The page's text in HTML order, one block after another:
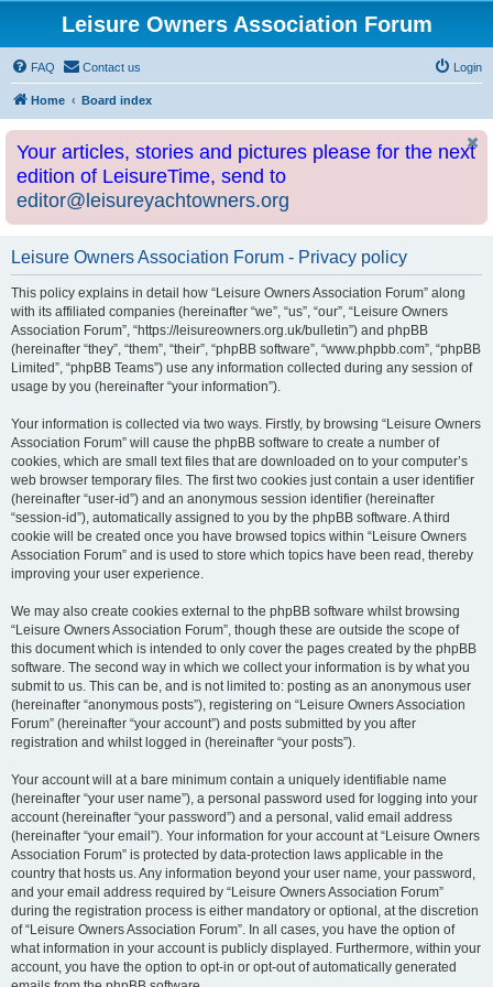
Leisure Owners Association Forum
FAQ Contact us Login
Home Board index
Your articles, stories and pictures please for the next
edition of LeisureTime, send to
editor@leisureyachtowners.org
Leisure Owners Association Forum - Privacy policy
This policy explains in detail how “Leisure Owners Association Forum” along
with its affiliated companies (hereinafter “we”, “us”, “our”, “Leisure Owners
Association Forum”, “https://leisureowners.org.uk/bulletin”) and phpBB
(hereinafter “they”, “them”, “their”, “phpBB software”, “www.phpbb.com”, “phpBB
Limited”, “phpBB Teams”) use any information collected during any session of
usage by you (hereinafter “your information”).
Your information is collected via two ways. Firstly, by browsing “Leisure Owners
Association Forum” will cause the phpBB software to create a number of
cookies, which are small text files that are downloaded on to your computer’s
web browser temporary files. The first two cookies just contain a user identifier
(hereinafter “user-id”) and an anonymous session identifier (hereinafter
“session-id”), automatically assigned to you by the phpBB software. A third
cookie will be created once you have browsed topics within “Leisure Owners
Association Forum” and is used to store which topics have been read, thereby
improving your user experience.
We may also create cookies external to the phpBB software whilst browsing
“Leisure Owners Association Forum”, though these are outside the scope of
this document which is intended to only cover the pages created by the phpBB
software. The second way in which we collect your information is by what you
submit to us. This can be, and is not limited to: posting as an anonymous user
(hereinafter “anonymous posts”), registering on “Leisure Owners Association
Forum” (hereinafter “your account”) and posts submitted by you after
registration and whilst logged in (hereinafter “your posts”).
Your account will at a bare minimum contain a uniquely identifiable name
(hereinafter “your user name”), a personal password used for logging into your
account (hereinafter “your password”) and a personal, valid email address
(hereinafter “your email”). Your information for your account at “Leisure Owners
Association Forum” is protected by data-protection laws applicable in the
country that hosts us. Any information beyond your user name, your password,
and your email address required by “Leisure Owners Association Forum”
during the registration process is either mandatory or optional, at the discretion
of “Leisure Owners Association Forum”. In all cases, you have the option of
what information in your account is publicly displayed. Furthermore, within your
account, you have the option to opt-in or opt-out of automatically generated